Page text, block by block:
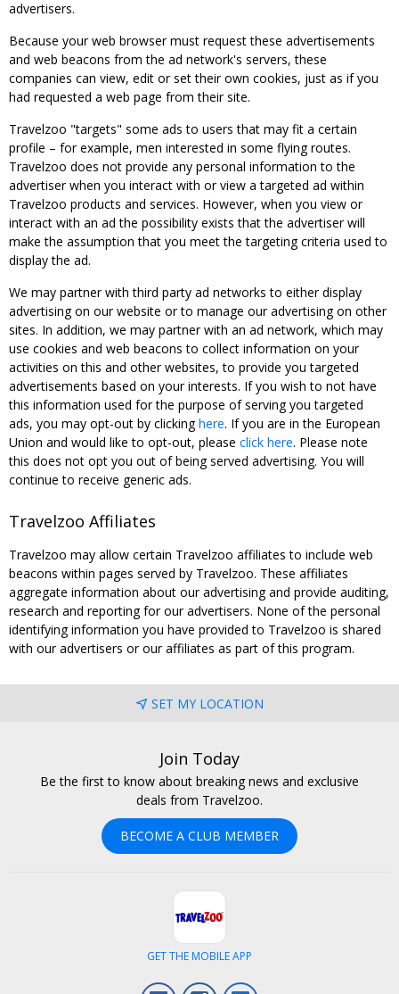
advertisers.
Because your web browser must request these advertisements
and web beacons from the ad network's servers, these
companies can view, edit or set their own cookies, just as if you
had requested a web page from their site.
Travelzoo "targets" some ads to users that may fit a certain
profile – for example, men interested in some flying routes.
Travelzoo does not provide any personal information to the
advertiser when you interact with or view a targeted ad within
Travelzoo products and services. However, when you view or
interact with an ad the possibility exists that the advertiser will
make the assumption that you meet the targeting criteria used to
display the ad.
We may partner with third party ad networks to either display
advertising on our website or to manage our advertising on other
sites. In addition, we may partner with an ad network, which may
use cookies and web beacons to collect information on your
activities on this and other websites, to provide you targeted
advertisements based on your interests. If you wish to not have
this information used for the purpose of serving you targeted
ads, you may opt-out by clickinghere. If you are in the European
Union and would like to opt-out, please click here. Please note
this does not opt you out of being served advertising. You will
continue to receive generic ads.
Travelzoo Affiliates
Travelzoo may allow certain Travelzoo affiliates to include web
beacons within pages served by Travelzoo. These affiliates
aggregate information about our advertising and provide auditing,
research and reporting for our advertisers. None of the personal
identifying information you have provided to Travelzoo is shared
with our advertisers or our affiliates as part of this program.
SET MY LOCATION
Join Today
Be the first to know about breaking news and exclusive
deals from Travelzoo.
BECOME A CLUB MEMBER
GET THE MOBILE APP